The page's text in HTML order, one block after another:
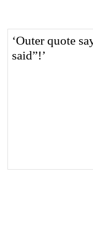
19
20
<q>Outer quote